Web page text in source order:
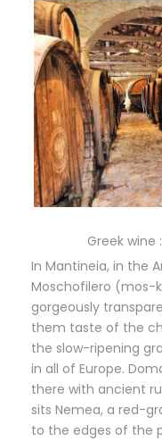
Greek wine
In Mantineia, in the
Moschofilero
gorgeously
them taste of the
the slow-ripening
in all of Europe.
there with ancient
sits Nemea, a red-
to the edges of the